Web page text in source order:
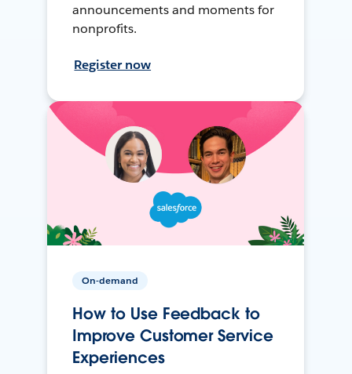
announcements and moments for
nonprofits.
Register now
On-demand
How to Use Feedback to
Improve Customer Service
Experiences